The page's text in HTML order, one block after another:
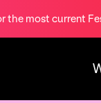
the most current